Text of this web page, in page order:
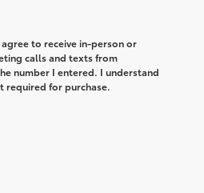
to receive in-person or
calls and texts from
number I entered. I understand
required for purchase.